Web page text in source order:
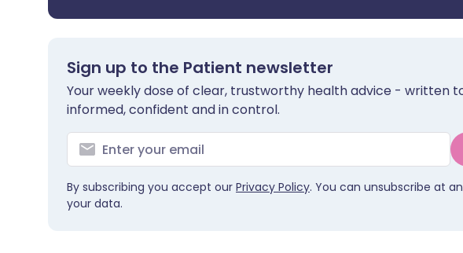
Sign up to the Patient newsletter
Your weekly dose of clear, trustworthy health advice - written
informed, confident and in control.
By subscribing you accept our Privacy Policy. You can unsubscribe at
your data.